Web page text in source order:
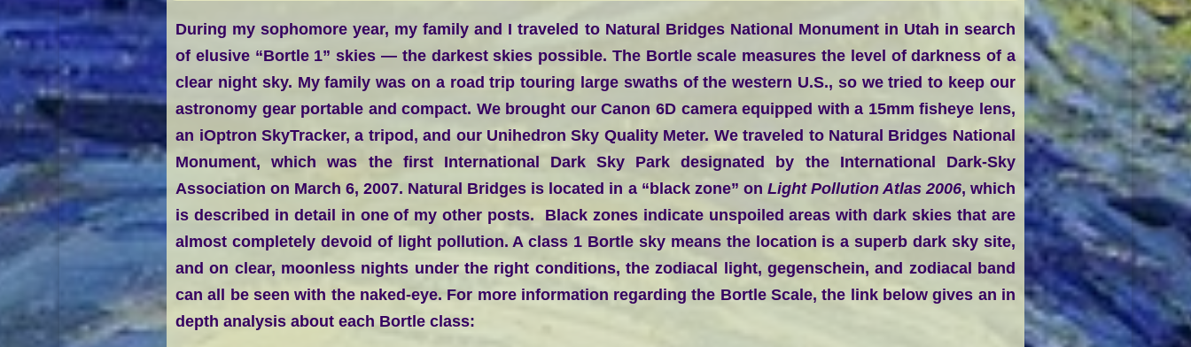
During my sophomore year, my family and I traveled to Natural Bridges National Monument in Utah in search
of elusive “Bortle 1” skies — the darkest skies possible. The Bortle scale measures the level of darkness of a
clear night sky. My family was on a road trip touring large swaths of the western U.S., so we tried to keep our
astronomy gear portable and compact. We brought our Canon 6D camera equipped with a 15mm fisheye lens,
an iOptron SkyTracker, a tripod, and our Unihedron Sky Quality Meter. We traveled to Natural Bridges National
Monument, which was the first International Dark Sky Park designated by the International Dark-Sky
Association on March 6, 2007. Natural Bridges is located in a “black zone” on Light Pollution Atlas 2006, which
is described in detail in one of my other posts. Black zones indicate unspoiled areas with dark skies that are
almost completely devoid of light pollution. A class 1 Bortle sky means the location is a superb dark sky site,
and on clear, moonless nights under the right conditions, the zodiacal light, gegenschein, and zodiacal band
can all be seen with the naked-eye. For more information regarding the Bortle Scale, the link below gives an in
depth analysis about each Bortle class: